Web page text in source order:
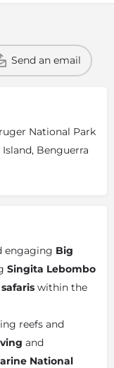
Send an email
National Park
Benguerra
engaging Big
Singita Lebombo
within the
reefs and
and
National